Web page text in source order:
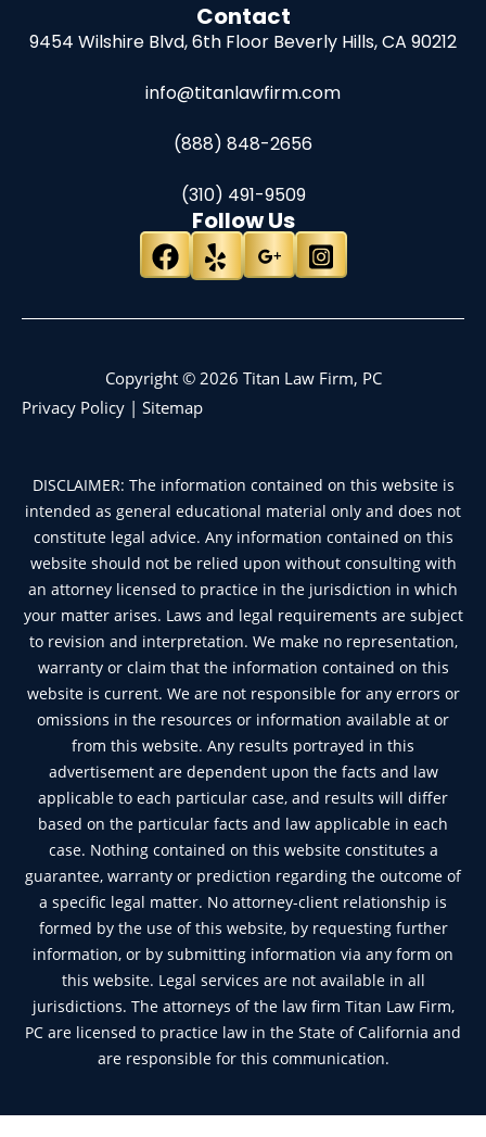
Contact
9454 Wilshire Blvd, 6th Floor Beverly Hills, CA 90212
info@titanlawfirm.com
(888) 848-2656
(310) 491-9509
Follow Us
Copyright © 2026 Titan Law Firm, PC
Privacy Policy | Sitemap
DISCLAIMER: The information contained on this website is
intended as general educational material only and does not
constitute legal advice. Any information contained on this
website should not be relied upon without consulting with
an attorney licensed to practice in the jurisdiction in which
your matter arises. Laws and legal requirements are subject
to revision and interpretation. We make no representation,
warranty or claim that the information contained on this
website is current. We are not responsible for any errors or
omissions in the resources or information available at or
from this website. Any results portrayed in this
advertisement are dependent upon the facts and law
applicable to each particular case, and results will differ
based on the particular facts and law applicable in each
case. Nothing contained on this website constitutes a
guarantee, warranty or prediction regarding the outcome of
a specific legal matter. No attorney-client relationship is
formed by the use of this website, by requesting further
information, or by submitting information via any form on
this website. Legal services are not available in all
jurisdictions. The attorneys of the law firm Titan Law Firm,
PC are licensed to practice law in the State of California and
are responsible for this communication.